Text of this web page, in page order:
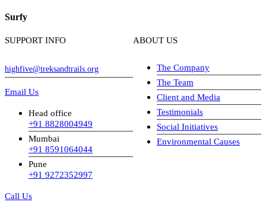
Surfy
SUPPORT INFO
highfive@treksandtrails.org
Email Us
Head office
+91 8828004949
Mumbai
+91 8591064044
Pune
+91 9272352997
Call Us
ABOUT US
The Company
The Team
Client and Media
Testimonials
Social Initiatives
Environmental Causes